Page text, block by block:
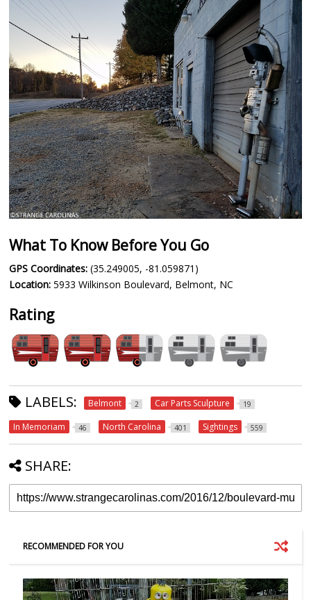
What To Know Before You Go
GPS Coordinates: (35.249005, -81.059871)
Location: 5933 Wilkinson Boulevard, Belmont, NC
Rating
LABELS: Belmont 2 Car Parts Sculpture 19
In Memoriam 46 North Carolina 401 Sightings 559
SHARE:
RECOMMENDED FOR YOU